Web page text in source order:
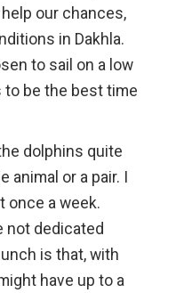
our chances,
in Dakhla.
to sail on a low
be the best time
dolphins quite
animal or a pair. I
once a week.
not dedicated
is that, with
have up to a